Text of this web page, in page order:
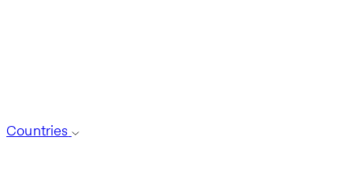
Countries